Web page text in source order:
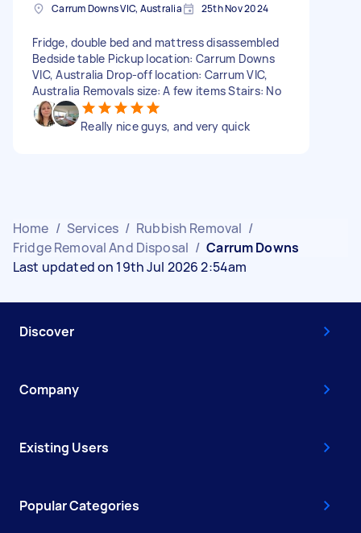
Carrum Downs VIC, Australia 25th Nov 2024
Fridge, double bed and mattress disassembled
Bedside table Pickup location: Carrum Downs
VIC, Australia Drop-off location: Carrum VIC,
Australia Removals size: A few items Stairs: No
Really nice guys, and very quick
Home / Services / Rubbish Removal /
Fridge Removal And Disposal / Carrum Downs
Last updated on 19th Jul 2026 2:54am
Discover
Company
Existing Users
Popular Categories